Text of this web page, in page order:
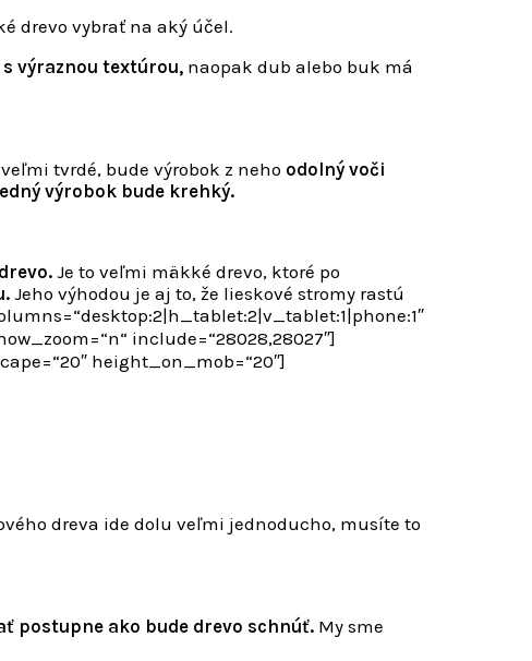
drevo vybrať na aký účel.
s výraznou textúrou, naopak dub alebo buk má
tvrdé, bude výrobok z neho odolný voči
výrobok bude krehký.
Je to veľmi mäkké drevo, ktoré po
Jeho výhodou je aj to, že lieskové stromy rastú
include=“28028,28027″]
height_on_mob=“20″]
dreva ide dolu veľmi jednoducho, musíte to
postupne ako bude drevo schnúť. My sme